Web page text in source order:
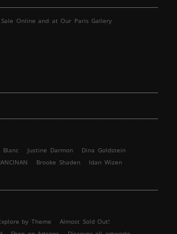
Online and at Our Paris Gallery
Blanc Justine Darmon
Dina Goldstein
Brooke Shaden
Idan Wizen
by Theme
Almost Sold Out!